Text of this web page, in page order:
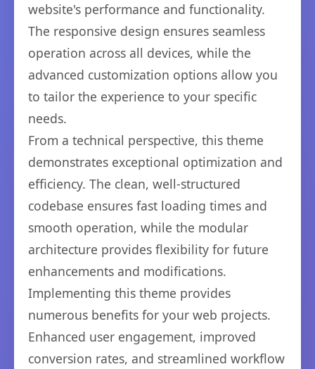
website's performance and functionality.
The responsive design ensures seamless
operation across all devices, while the
advanced customization options allow you
to tailor the experience to your specific
needs.
From a technical perspective, this theme
demonstrates exceptional optimization and
efficiency. The clean, well-structured
codebase ensures fast loading times and
smooth operation, while the modular
architecture provides flexibility for future
enhancements and modifications.
Implementing this theme provides
numerous benefits for your web projects.
Enhanced user engagement, improved
conversion rates, and streamlined workflow